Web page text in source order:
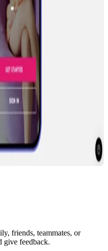
friends, teammates, or
give feedback.